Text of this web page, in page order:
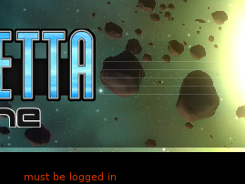
must be logged in